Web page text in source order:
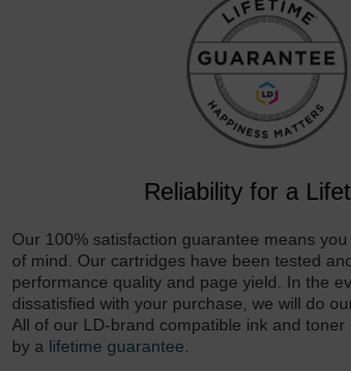
Reliability for a
Our 100% satisfaction guarantee means
of mind. Our cartridges have been tested
performance quality and page yield. In the
dissatisfied with your purchase, we will do
All of our LD-brand compatible ink and
by a lifetime guarantee